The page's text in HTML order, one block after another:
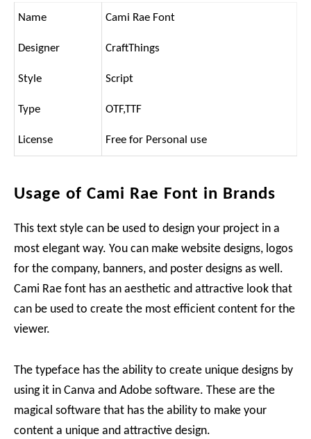
Name Cami Rae Font
Designer CraftThings
Style Script
Type OTF,TTF
License Free for Personal use
Usage of Cami Rae Font in Brands
This text style can be used to design your project in a
most elegant way. You can make website designs, logos
for the company, banners, and poster designs as well.
Cami Rae font has an aesthetic and attractive look that
can be used to create the most efficient content for the
viewer.
The typeface has the ability to create unique designs by
using it in Canva and Adobe software. These are the
magical software that has the ability to make your
content a unique and attractive design.